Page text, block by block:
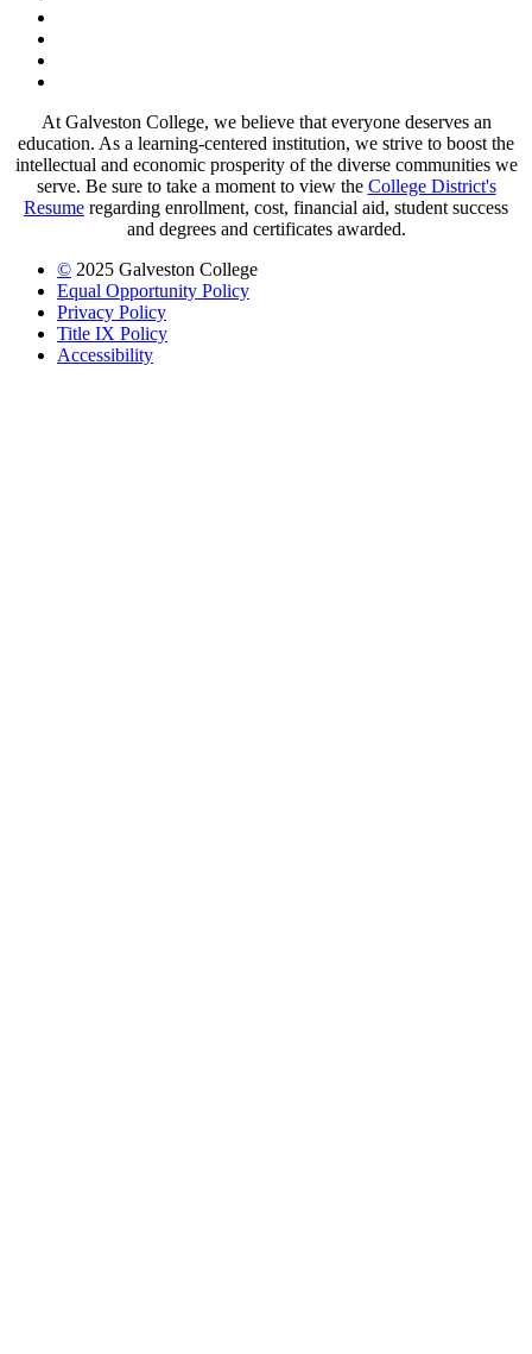
At Galveston College, we believe that everyone deserves an
education. As a learning-centered institution, we strive to boost the
intellectual and economic prosperity of the diverse communities we
serve. Be sure to take a moment to view the College District's
Resume regarding enrollment, cost, financial aid, student success
and degrees and certificates awarded.
© 2025 Galveston College
Equal Opportunity Policy
Privacy Policy
Title IX Policy
Accessibility